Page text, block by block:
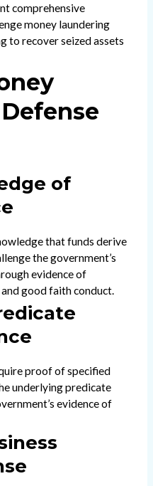
comprehensive
money laundering
to recover seized assets
of
that funds derive
the government’s
evidence of
good faith conduct.
proof of specified
underlying predicate
evidence of